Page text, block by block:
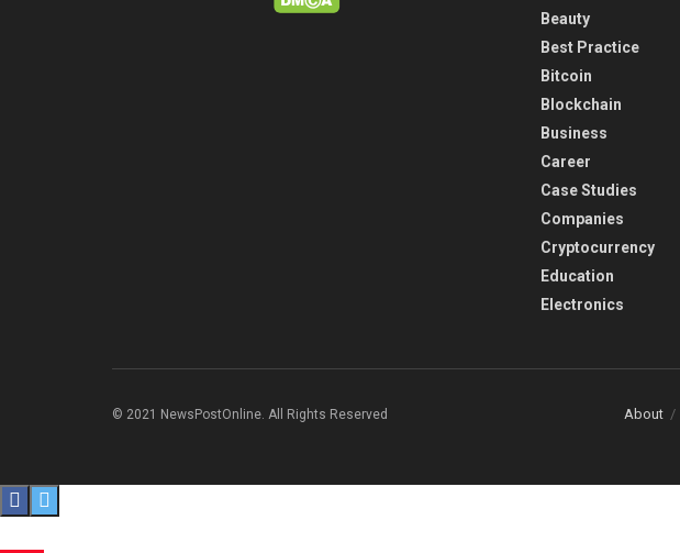
Beauty
Best Practice
Bitcoin
Blockchain
Business
Career
Case Studies
Companies
Cryptocurrency
Education
Electronics
About
© 2021 NewsPostOnline. All Rights Reserved